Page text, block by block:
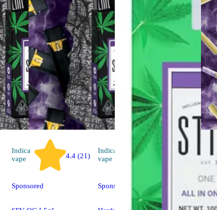
Indica
vape
4.4 (21)
Sponsored
Indica
vape
Sponsored